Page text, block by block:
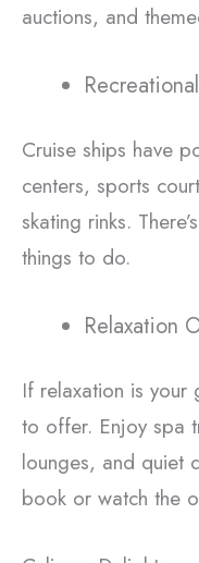
auctions, and
Cruise ships have
centers, sports
skating rinks.
things to do.
Relaxation
If relaxation is your
to offer. Enjoy spa
lounges, and quiet
book or watch the